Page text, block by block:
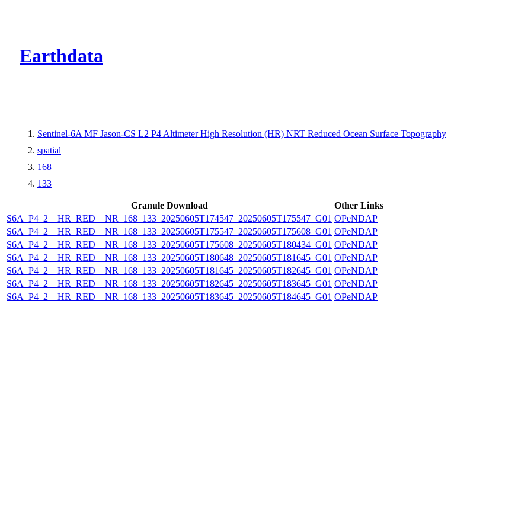
Earthdata
Sentinel-6A MF Jason-CS L2 P4 Altimeter High Resolution (HR) NRT Reduced Ocean Surface Topography
spatial
168
133
Granule Download
Other Links
S6A_P4_2__HR_RED__NR_168_133_20250605T174547_20250605T175547_G01 OPeNDAP
S6A_P4_2__HR_RED__NR_168_133_20250605T175547_20250605T175608_G01 OPeNDAP
S6A_P4_2__HR_RED__NR_168_133_20250605T175608_20250605T180434_G01 OPeNDAP
S6A_P4_2__HR_RED__NR_168_133_20250605T180648_20250605T181645_G01 OPeNDAP
S6A_P4_2__HR_RED__NR_168_133_20250605T181645_20250605T182645_G01 OPeNDAP
S6A_P4_2__HR_RED__NR_168_133_20250605T182645_20250605T183645_G01 OPeNDAP
S6A_P4_2__HR_RED__NR_168_133_20250605T183645_20250605T184645_G01 OPeNDAP